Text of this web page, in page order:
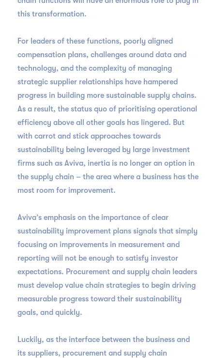
this transformation.
For leaders of these functions, poorly aligned
compensation plans, challenges around data and
technology, and the complexity of managing
strategic supplier relationships have hampered
progress in building more sustainable supply chains.
As a result, the status quo of prioritising operational
efficiency above all other goals has lingered. But
with carrot and stick approaches towards
sustainability being leveraged by large investment
firms such as Aviva, inertia is no longer an option in
the supply chain – the area where a business has the
most room for improvement.
Aviva’s emphasis on the importance of clear
sustainability improvement plans signals that simply
focusing on improvements in measurement and
reporting will not be enough to satisfy investor
expectations. Procurement and supply chain leaders
must develop value chain strategies to begin driving
measurable progress toward their sustainability
goals, and quickly.
Luckily, as the interface between the business and
its suppliers, procurement and supply chain